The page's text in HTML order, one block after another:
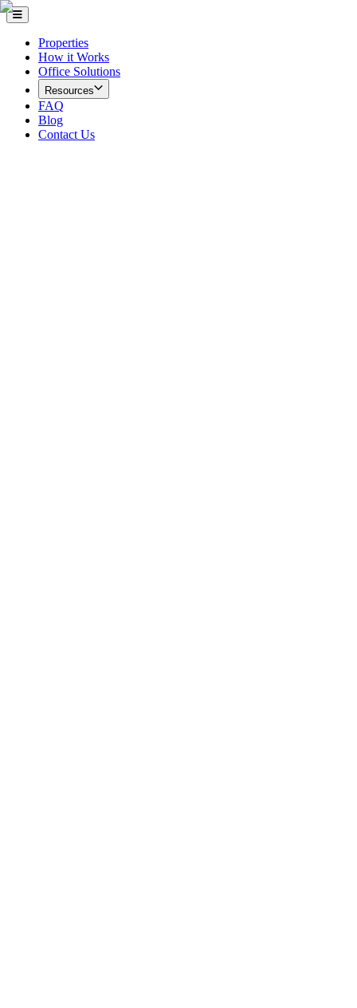
Properties
How it Works
Office Solutions
Resources
FAQ
Blog
Contact Us